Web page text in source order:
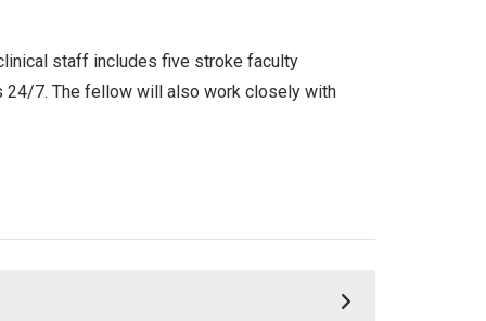
staff includes five stroke faculty
24/7. The fellow will also work closely with